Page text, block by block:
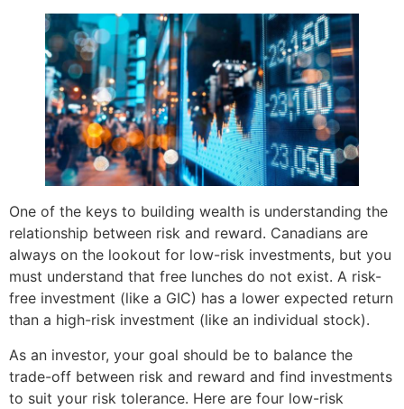
One of the keys to building wealth is understanding the
relationship between risk and reward. Canadians are
always on the lookout for low-risk investments, but you
must understand that free lunches do not exist. A risk-
free investment (like a GIC) has a lower expected return
than a high-risk investment (like an individual stock).
As an investor, your goal should be to balance the
trade-off between risk and reward and find investments
to suit your risk tolerance. Here are four low-risk